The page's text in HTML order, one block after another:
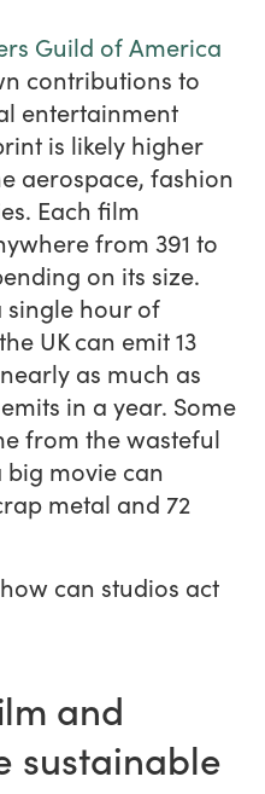
Guild of America
contributions to
entertainment
is likely higher
aerospace, fashion
Each film
from 391 to
on its size.
single hour of
UK can emit 13
as much as
in a year. Some
from the wasteful
movie can
metal and 72
can studios act
and
sustainable